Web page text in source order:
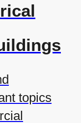
topics